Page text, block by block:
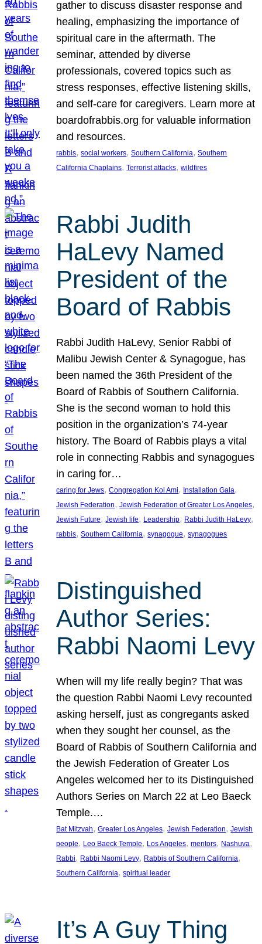
gather to discuss disaster response and
healing, emphasizing the importance of
spiritual care in the aftermath. The
seminar, attended by diverse
professionals, covered topics such as
stress responses, effective listening skills,
and self-care for caregivers. Learn more at
boardofrabbis.org for valuable information
and resources.
rabbis, social workers, Southern California, Southern
California Chaplains, Terrorist attacks, wildfires
Rabbi Judith
HaLevy Named
President of the
Board of Rabbis
Rabbi Judith HaLevy, Senior Rabbi of
Malibu Jewish Center & Synagogue, has
been named the 36th President of the
Board of Rabbis of Southern California.
She is the second woman to hold this
position in the organization’s 74-year
history. The Board of Rabbis plays a vital
role in connecting Rabbis and synagogues
in caring for…
caring for Jews, Congregation Kol Ami, Installation Gala
Jewish Federation, Jewish Federation of Greater Los Angeles
Jewish Future, Jewish life, Leadership, Rabbi Judith HaLevy
rabbis, Southern California, synagogue, synagogues
Distinguished
Author Series:
Rabbi Naomi Levy
When will my life really begin? That was
the question Rabbi Naomi Levy recounted
asking herself, just as congregants asked
when they sought her counsel, as the
Board of Rabbis of Southern California and
the Jewish Federation of Greater Los
Angeles welcomed her to its Distinguished
Authors Series on March 22 at Leo Baeck
Temple.…
Bat Mitzvah, Greater Los Angeles, Jewish Federation, Jewish
people, Leo Baeck Temple, Los Angeles, mentors, Nashuva
Rabbi, Rabbi Naomi Levy, Rabbis of Southern California
Southern California, spiritual leader
It’s A Guy Thing